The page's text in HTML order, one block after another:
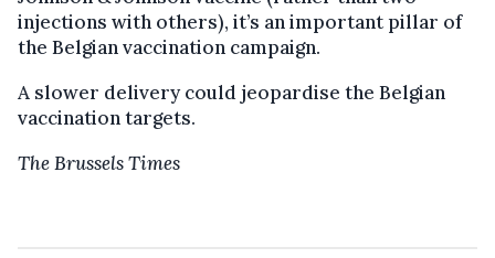
injections with others), it’s an important pillar of
the Belgian vaccination campaign.
A slower delivery could jeopardise the Belgian
vaccination targets.
The Brussels Times